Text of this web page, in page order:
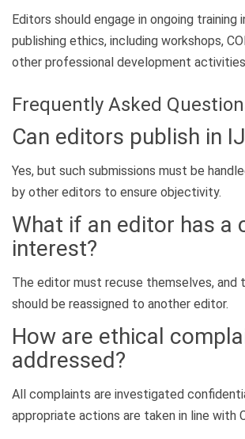
Editors should engage in ongoing training
publishing ethics, including workshops,
other professional development
Frequently Asked
Can editors publish in
Yes, but such submissions must be
by other editors to ensure objectivity.
What if an editor has a
interest?
The editor must recuse themselves, and
should be reassigned to another editor.
How are ethical
addressed?
All complaints are investigated
appropriate actions are taken in line with